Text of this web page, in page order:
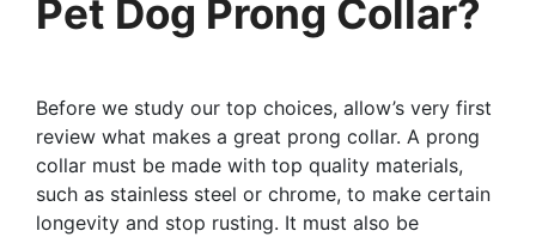
Pet Dog Prong Collar?
Before we study our top choices, allow’s very first
review what makes a great prong collar. A prong
collar must be made with top quality materials,
such as stainless steel or chrome, to make certain
longevity and stop rusting. It must also be